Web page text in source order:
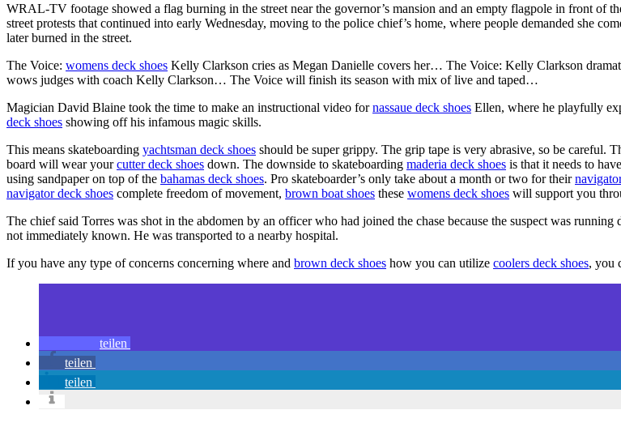
WRAL-TV footage showed a flag burning in the street near the governor’s mansion and an empty flagpole in front of
street protests that continued into early Wednesday, moving to the police chief’s home, where people demanded she
later burned in the street.
The Voice: womens deck shoes Kelly Clarkson cries as Megan Danielle covers her… The Voice: Kelly Clarkson
wows judges with coach Kelly Clarkson… The Voice will finish its season with mix of live and taped…
Magician David Blaine took the time to make an instructional video fornassaue deck shoes Ellen, where he playfully
deck shoes showing off his infamous magic skills.
This means skateboarding yachtsman deck shoes should be super grippy. The grip tape is very abrasive, so be careful.
board will wear yourcutter deck shoes down. The downside to skateboarding maderia deck shoes is that it needs to
using sandpaper on top of the bahamas deck shoes. Pro skateboarder’s only take about a month or two for their
navigator deck shoes complete freedom of movement, brown boat shoes these womens deck shoes will support you
The chief said Torres was shot in the abdomen by an officer who had joined the chase because the suspect was
not immediately known. He was transported to a nearby hospital.
If you have any type of concerns concerning where and brown deck shoes how you can utilize coolers deck shoes, you
teilen
teilen
teilen